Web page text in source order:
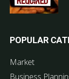
POPULAR
Market
Business